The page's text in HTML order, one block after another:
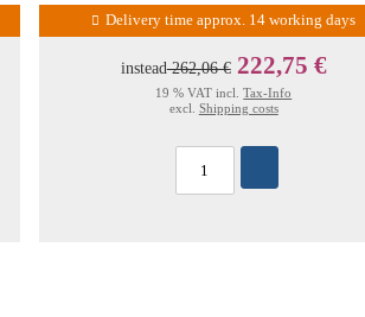
Delivery time approx. 14 working days
instead262,06 € 222,75 €
19 % VAT incl.Tax-Info
excl. Shipping costs